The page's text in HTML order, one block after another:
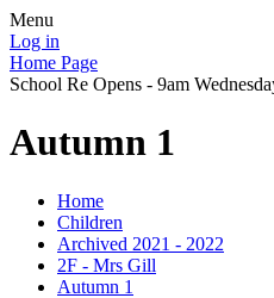
Menu
Log in
Home Page
School Re Opens - 9am
Autumn 1
Home
Children
Archived 2021 - 2022
2F - Mrs Gill
Autumn 1